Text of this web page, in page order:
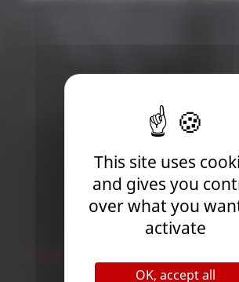
This site uses
and gives you
over what you
activate
OK, accept all